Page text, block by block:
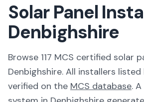
Solar Panel
Denbighshire
Browse 117 MCS certified solar
Denbighshire. All installers
verified on the MCS database. A